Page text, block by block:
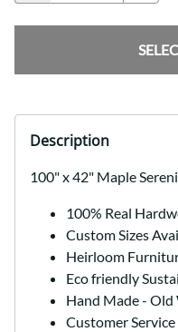
Description
100" x 42" Maple
100% Real
Custom Sizes
Heirloom
Eco friendly
Hand Made -
Customer